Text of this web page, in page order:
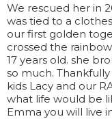
We rescued her in
was tied to a
our first golden
crossed the
17 years old. she
so much.
kids Lacy and our
what life would be
Emma you will live